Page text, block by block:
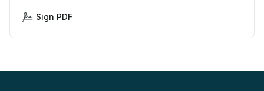
Sign PDF